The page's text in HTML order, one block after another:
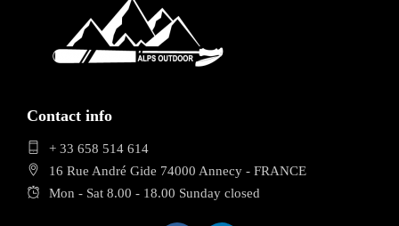
Contact info
+ 33 658 514 614
16 Rue André Gide 74000 Annecy - FRANCE
Mon - Sat 8.00 - 18.00 Sunday closed